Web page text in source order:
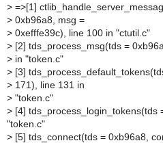
> =>[1]
> 0xb96a8, msg =
> 0xefffe39c), line 100 in "ctutil.c"
> [2] tds_process_msg(tds =
> in "token.c"
> [3]
> 171), line 131 in
> "token.c"
> [4] tds_process_login_tokens(tds
"token.c"
> [5] tds_connect(tds = 0xb96a8,